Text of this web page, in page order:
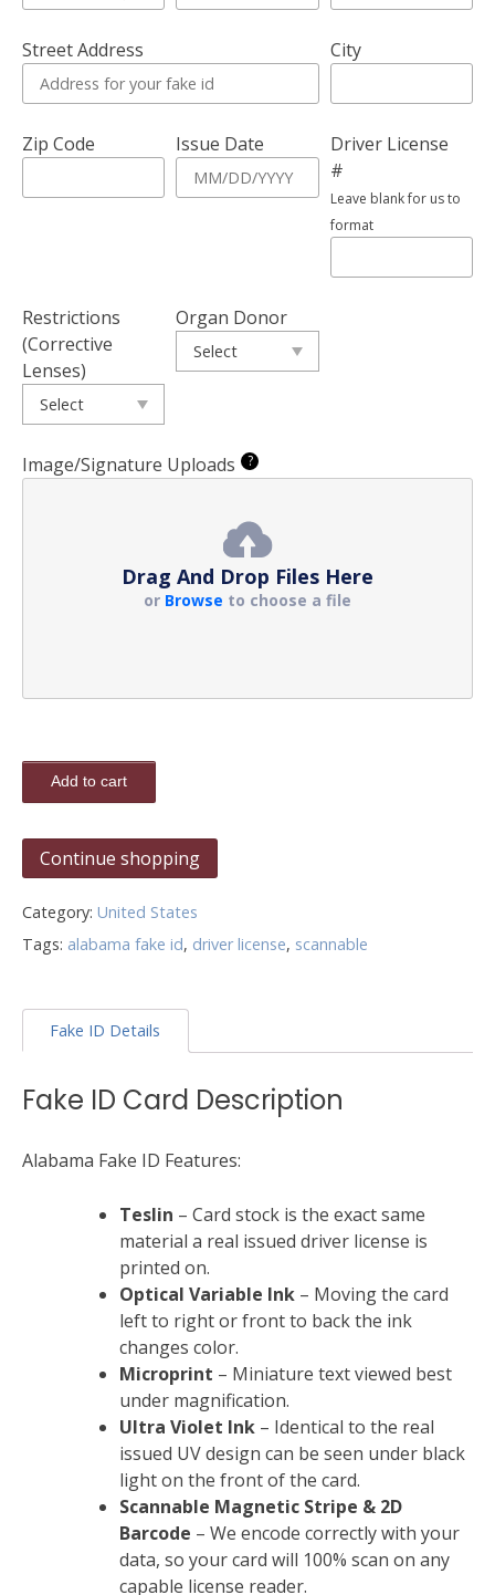
Street Address City
Zip Code Issue Date
Driver License
#
Leave blank for us to
format
Restrictions
(Corrective
Lenses)
Organ Donor
Image/Signature Uploads ?
Drag And Drop Files Here
or Browse to choose a file
Add to cart
Continue shopping
Category: United States
Tags: alabama fake id, driver license, scannable
Fake ID Details
Fake ID Card Description
Alabama Fake ID Features:
Teslin – Card stock is the exact same
material a real issued driver license is
printed on.
Optical Variable Ink – Moving the card
left to right or front to back the ink
changes color.
Microprint – Miniature text viewed best
under magnification.
Ultra Violet Ink – Identical to the real
issued UV design can be seen under black
light on the front of the card.
Scannable Magnetic Stripe & 2D
Barcode – We encode correctly with your
data, so your card will 100% scan on any
capable license reader.